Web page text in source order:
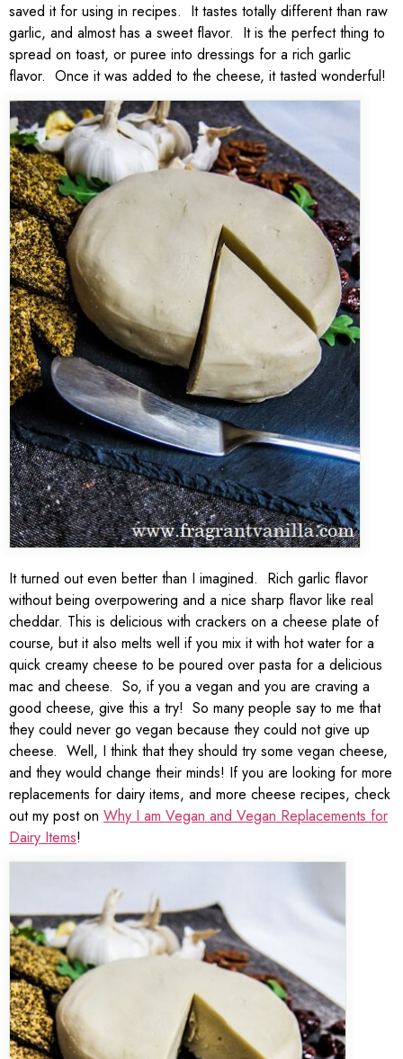
saved it for using in recipes. It tastes totally different than raw
garlic, and almost has a sweet flavor. It is the perfect thing to
spread on toast, or puree into dressings for a rich garlic
flavor. Once it was added to the cheese, it tasted wonderful!
It turned out even better than I imagined. Rich garlic flavor
without being overpowering and a nice sharp flavor like real
cheddar. This is delicious with crackers on a cheese plate of
course, but it also melts well if you mix it with hot water for a
quick creamy cheese to be poured over pasta for a delicious
mac and cheese. So, if you a vegan and you are craving a
good cheese, give this a try! So many people say to me that
they could never go vegan because they could not give up
cheese. Well, I think that they should try some vegan cheese,
and they would change their minds! If you are looking for more
replacements for dairy items, and more cheese recipes, check
out my post on Why I am Vegan and Vegan Replacements for
Dairy Items!